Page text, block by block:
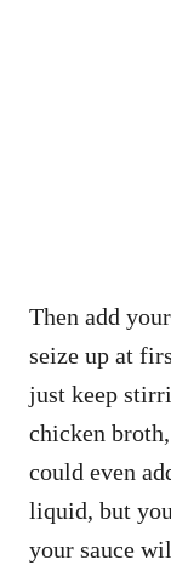
Then add
seize up at
just keep
chicken
could even
liquid, but
your sauce